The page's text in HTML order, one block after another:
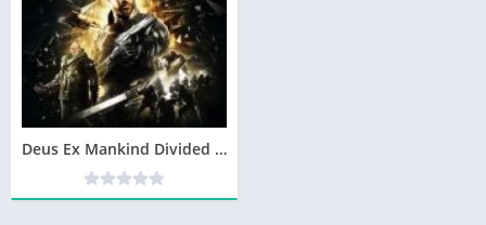
Deus Ex Mankind Divided Telecharger Gratuit PC